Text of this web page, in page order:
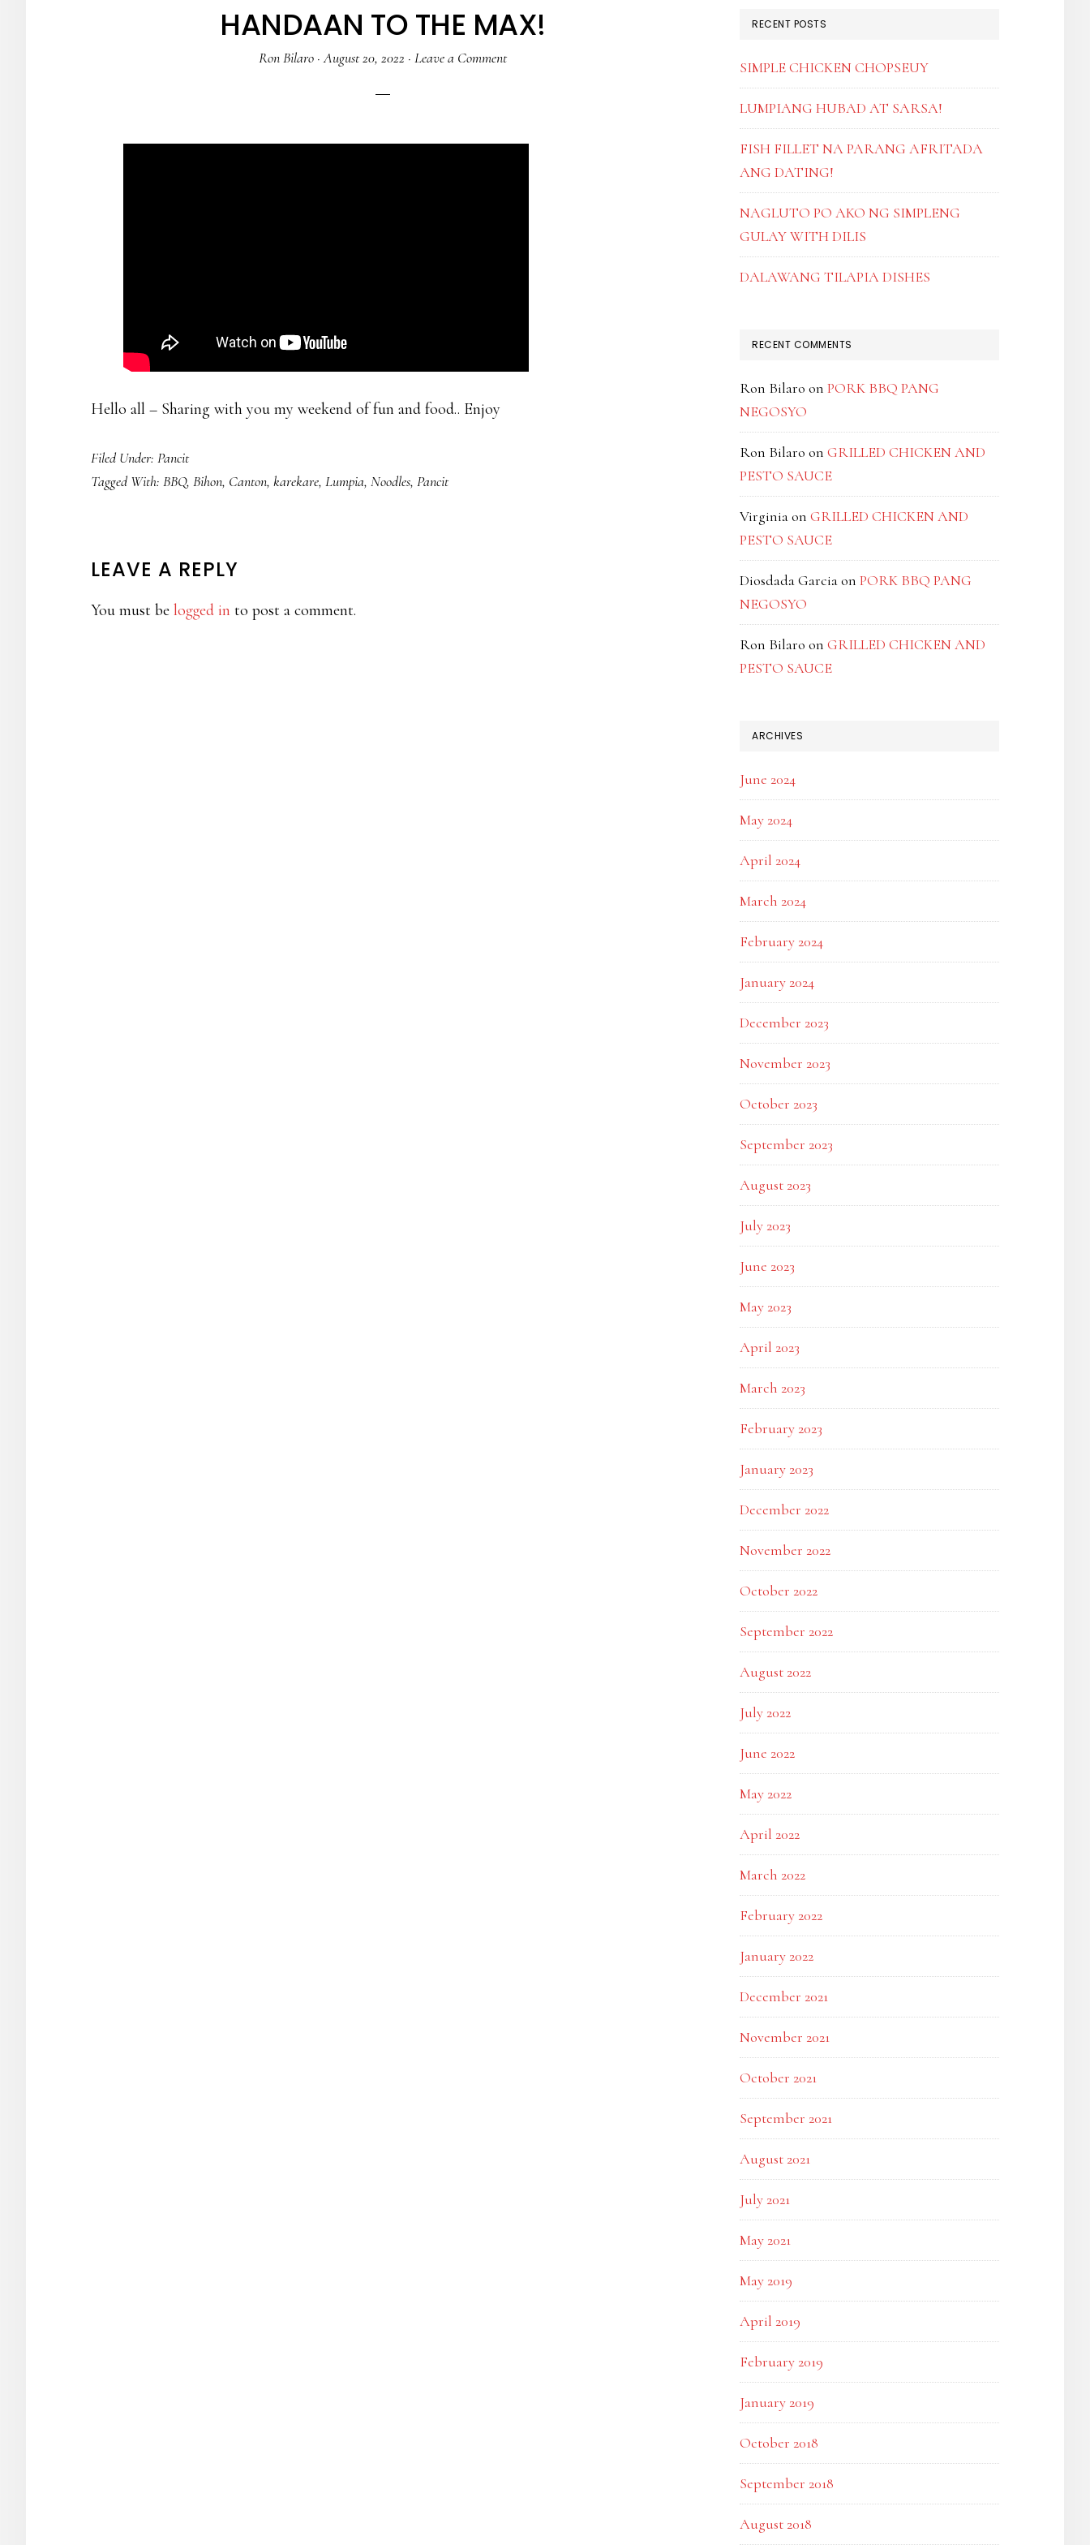
HANDAAN TO THE MAX!
Ron Bilaro ·August 20, 2022 · Leave a Comment
Hello all – Sharing with you my weekend of fun and food.. Enjoy
Filed Under: Pancit
Tagged With: BBQ, Bihon, Canton, karekare, Lumpia, Noodles, Pancit
READER
INTERACTIONS
LEAVE A REPLY
You must be logged in to post a comment.
RECENT POSTS
SIMPLE CHICKEN CHOPSEUY
LUMPIANG HUBAD AT SARSA!
FISH FILLET NA PARANG AFRITADA
ANG DATING!
NAGLUTO PO AKO NG SIMPLENG
GULAY WITH DILIS
DALAWANG TILAPIA DISHES
RECENT COMMENTS
Ron Bilaro on PORK BBQ PANG
NEGOSYO
Ron Bilaro on GRILLED CHICKEN AND
PESTO SAUCE
Virginiaon GRILLED CHICKEN AND
PESTO SAUCE
Diosdada Garciaon PORK BBQ PANG
NEGOSYO
Ron Bilaro on GRILLED CHICKEN AND
PESTO SAUCE
ARCHIVES
June 2024
May 2024
April 2024
March 2024
February 2024
January 2024
December 2023
November 2023
October 2023
September 2023
August 2023
July 2023
June 2023
May 2023
April 2023
March 2023
February 2023
January 2023
December 2022
November 2022
October 2022
September 2022
August 2022
July 2022
June 2022
May 2022
April 2022
March 2022
February 2022
January 2022
December 2021
November 2021
October 2021
September 2021
August 2021
July 2021
May 2021
May 2019
April 2019
February 2019
January 2019
October 2018
September 2018
August 2018